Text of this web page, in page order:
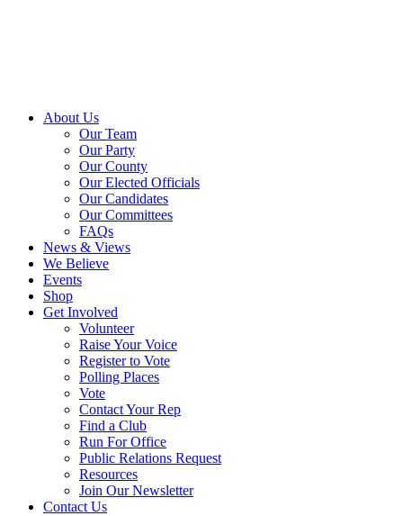
About Us
Our Team
Our Party
Our County
Our Elected Officials
Our Candidates
Our Committees
FAQs
News & Views
We Believe
Events
Shop
Get Involved
Volunteer
Raise Your Voice
Register to Vote
Polling Places
Vote
Contact Your Rep
Find a Club
Run For Office
Public Relations Request
Resources
Join Our Newsletter
Contact Us